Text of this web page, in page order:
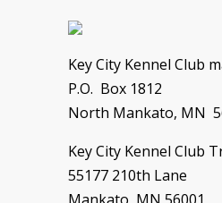
Key City Kennel Club
P.O. Box 1812
North Mankato, MN
Key City Kennel Club
55177 210th Lane